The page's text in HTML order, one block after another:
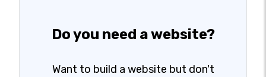
Do you need a website?
Want to build a website but don't